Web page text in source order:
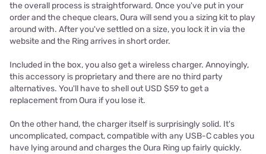
the overall process is straightforward. Once you've put in your
order and the cheque clears, Oura will send you a sizing kit to play
around with. After you've settled on a size, you lock it in via the
website and the Ring arrives in short order.
Included in the box, you also get a wireless charger. Annoyingly,
this accessory is proprietary and there are no third party
alternatives. You'll have to shell out USD $59 to get a
replacement from Oura if you lose it.
On the other hand, the charger itself is surprisingly solid. It's
uncomplicated, compact, compatible with any USB-C cables you
have lying around and charges the Oura Ring up fairly quickly.